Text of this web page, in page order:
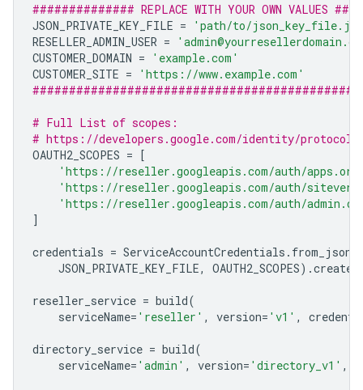
############## REPLACE WITH YOUR OWN VALUES
JSON_PRIVATE_KEY_FILE =
'path/to/
RESELLER_ADMIN_USER =
CUSTOMER_DOMAIN =
'example.com'
CUSTOMER_SITE =
'https://www.example.com'
# Full List of scopes:
# https://developers.google.com/identity/protocols/
OAUTH2_SCOPES = [
'https://reseller.googleapis.com/auth/
'https://reseller.googleapis.com/auth/
'https://reseller.googleapis.com/auth/
]
credentials = ServiceAccountCredentials .
JSON_PRIVATE_KEY_FILE, OAUTH2_SCOPES) .
reseller_service = build(
serviceName= 'reseller' , version= 'v1' ,
directory_service = build(
serviceName= 'admin' , version= 'directory_v1' ,